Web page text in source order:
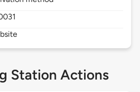
Station Actions